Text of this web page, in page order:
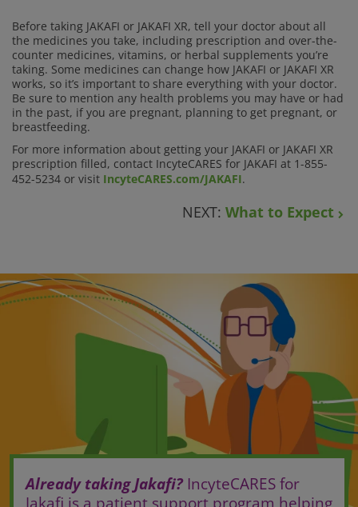
Before taking JAKAFI or JAKAFI XR, tell your doctor about all
the medicines you take, including prescription and over-the-
counter medicines, vitamins, or herbal supplements you’re
taking. Some medicines can change how JAKAFI or JAKAFI XR
works, so it’s important to share everything with your doctor.
Be sure to mention any health problems you may have or had
in the past, if you are pregnant, planning to get pregnant, or
breastfeeding.
For more information about getting your JAKAFI or JAKAFI XR
prescription filled, contact IncyteCARES for JAKAFI at 1-855-
452-5234 or visit IncyteCARES.com/JAKAFI.
NEXT: What to Expect
Already taking Jakafi? IncyteCARES for